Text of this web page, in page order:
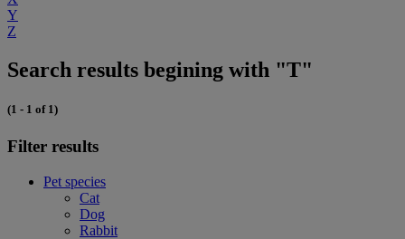
Y
Z
Search results begining with "T"
(1 - 1 of 1)
Filter results
Pet species
Cat
Dog
Rabbit